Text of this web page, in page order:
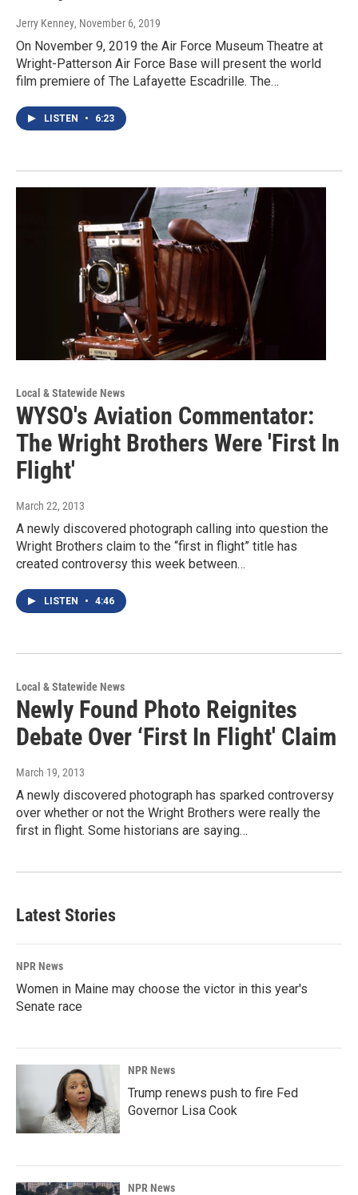
Jerry Kenney, November 6, 2019
On November 9, 2019 the Air Force Museum Theatre at
Wright-Patterson Air Force Base will present the world
film premiere of The Lafayette Escadrille. The…
LISTEN • 6:23
Local & Statewide News
WYSO's Aviation Commentator:
The Wright Brothers Were 'First In
Flight'
March 22, 2013
A newly discovered photograph calling into question the
Wright Brothers claim to the “first in flight” title has
created controversy this week between…
LISTEN • 4:46
Local & Statewide News
Newly Found Photo Reignites
Debate Over ‘First In Flight' Claim
March 19, 2013
A newly discovered photograph has sparked controversy
over whether or not the Wright Brothers were really the
first in flight. Some historians are saying…
Latest Stories
NPR News
Women in Maine may choose the victor in this year's
Senate race
NPR News
Trump renews push to fire Fed
Governor Lisa Cook
NPR News